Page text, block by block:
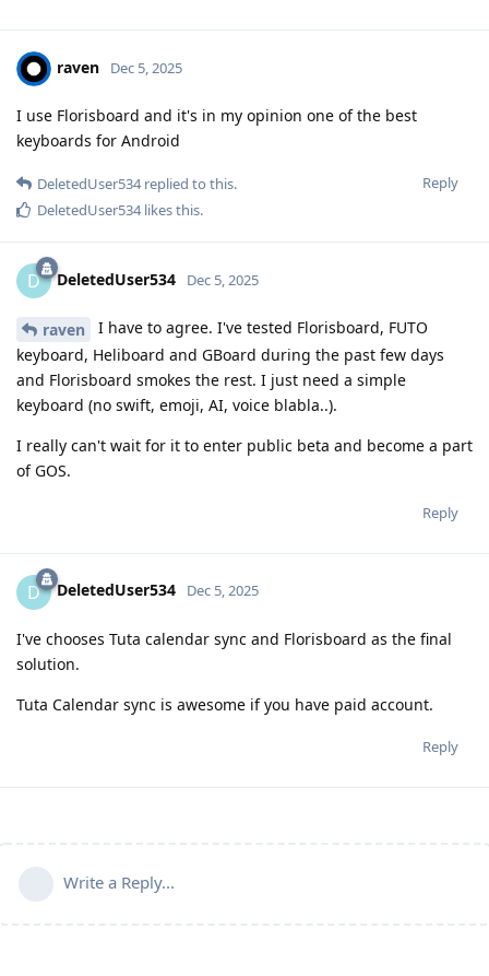
raven Dec 5, 2025
I use Florisboard and it's in my opinion one of the best
keyboards for Android
Reply
DeletedUser534replied to this.
DeletedUser534likes this.
D DeletedUser534 Dec 5, 2025
raven
I have to agree. I've tested Florisboard, FUTO
keyboard, Heliboard and GBoard during the past few days
and Florisboard smokes the rest. I just need a simple
keyboard (no swift, emoji, AI, voice blabla..).
I really can't wait for it to enter public beta and become a part
of GOS.
Reply
D DeletedUser534 Dec 5, 2025
I've chooses Tuta calendar sync and Florisboard as the final
solution.
Tuta Calendar sync is awesome if you have paid account.
Reply
Write a Reply...